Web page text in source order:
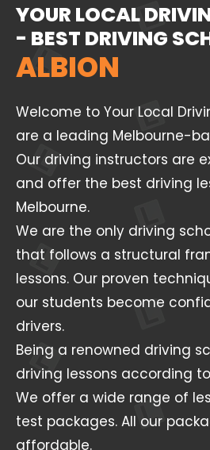
YOUR LOCAL
- BEST DRIVING
ALBION
Welcome to Your Local
are a leading Melbourne-
Our driving instructors are
and offer the best driving
Melbourne.
We are the only driving
that follows a structural
lessons. Our proven
our students become
drivers.
Being a renowned driving
driving lessons according
We offer a wide range of
test packages. All our
affordable.